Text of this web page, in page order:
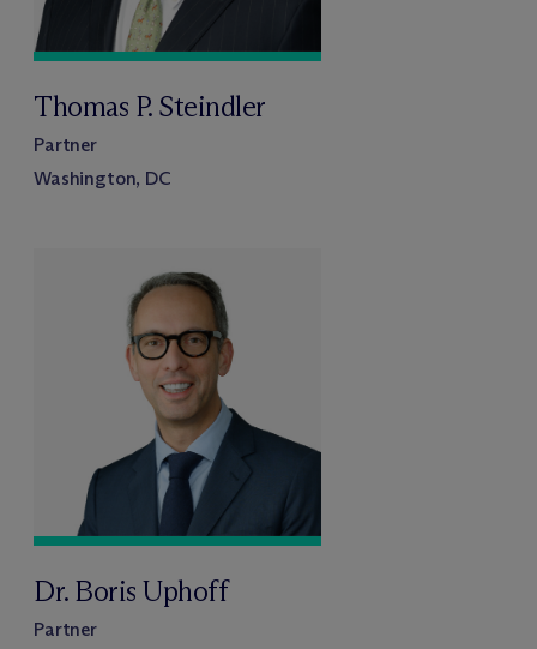
Thomas P. Steindler
Partner
Washington, DC
Dr. Boris Uphoff
Partner